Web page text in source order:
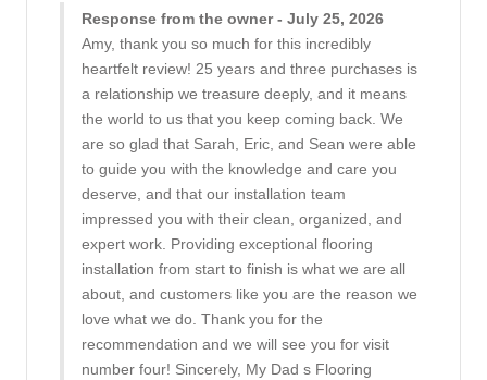
Response from the owner - July 25, 2026
Amy, thank you so much for this incredibly
heartfelt review! 25 years and three purchases is
a relationship we treasure deeply, and it means
the world to us that you keep coming back. We
are so glad that Sarah, Eric, and Sean were able
to guide you with the knowledge and care you
deserve, and that our installation team
impressed you with their clean, organized, and
expert work. Providing exceptional flooring
installation from start to finish is what we are all
about, and customers like you are the reason we
love what we do. Thank you for the
recommendation and we will see you for visit
number four! Sincerely, My Dad s Flooring